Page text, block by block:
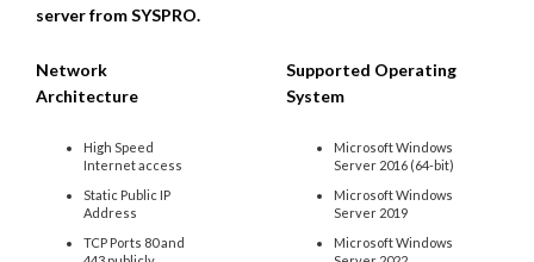
server from SYSPRO.
Supported Operating
System
Microsoft Windows
Server 2016 (64-bit)
Microsoft Windows
Server 2019
Microsoft Windows
Network
Architecture
High Speed
Internet access
Static Public IP
Address
TCP Ports 80 and